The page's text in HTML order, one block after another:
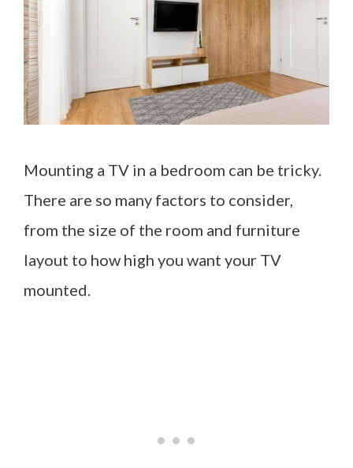
Mounting a TV in a bedroom can be tricky.
There are so many factors to consider,
from the size of the room and furniture
layout to how high you want your TV
mounted.